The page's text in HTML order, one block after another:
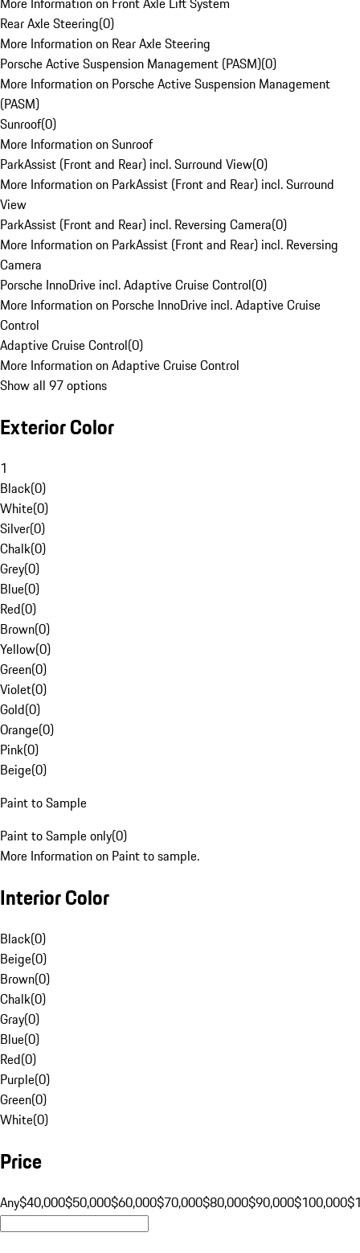
Rear Axle Steering(0)
More Information on Rear Axle Steering
Porsche Active Suspension Management (PASM)(0)
More Information on Porsche Active Suspension Management
(PASM)
Sunroof(0)
More Information on Sunroof
ParkAssist (Front and Rear) incl. Surround View(0)
More Information on ParkAssist (Front and Rear) incl. Surround
View
ParkAssist (Front and Rear) incl. Reversing Camera(0)
More Information on ParkAssist (Front and Rear) incl. Reversing
Camera
Porsche InnoDrive incl. Adaptive Cruise Control(0)
More Information on Porsche InnoDrive incl. Adaptive Cruise
Control
Adaptive Cruise Control(0)
More Information on Adaptive Cruise Control
Show all 97 options
Exterior Color
1
Black(0)
White(0)
Silver(0)
Chalk(0)
Grey(0)
Blue(0)
Red(0)
Brown(0)
Yellow(0)
Green(0)
Violet(0)
Gold(0)
Orange(0)
Pink(0)
Beige(0)
Paint to Sample
Paint to Sample only(0)
More Information on Paint to sample.
Interior Color
Black(0)
Beige(0)
Brown(0)
Chalk(0)
Gray(0)
Blue(0)
Red(0)
Purple(0)
Green(0)
White(0)
Price
Any$40,000$50,000$60,000$70,000$80,000$90,000$100,000